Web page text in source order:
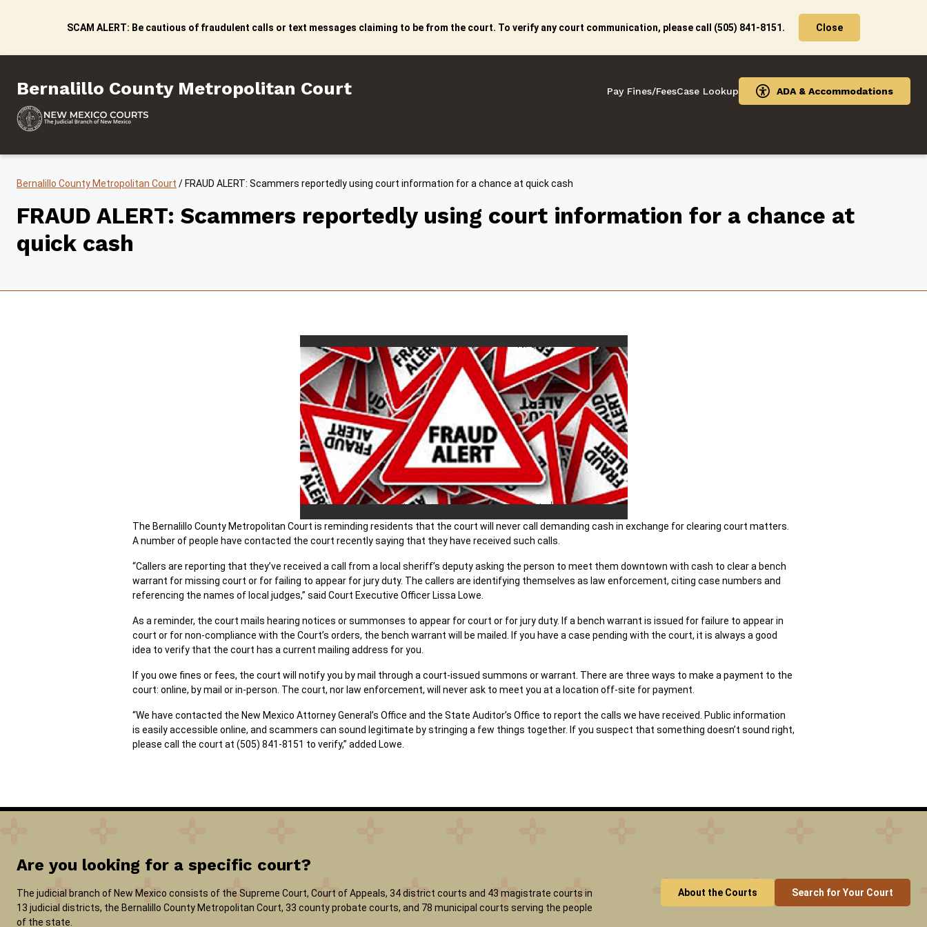
SCAM ALERT: Be cautious of fraudulent calls or text messages claiming to be from the court. To verify any court communication, please call (505) 841-8151.
Close
Bernalillo County Metropolitan Court
Bernalillo County Metropolitan Court Pay Fines/FeesCase Lookup ADA & Accommodations
Bernalillo County Metropolitan Court / FRAUD ALERT: Scammers reportedly using court information for a chance at quick cash
FRAUD ALERT: Scammers reportedly using court information for a chance at
quick cash
The Bernalillo County Metropolitan Court is reminding residents that the court will never call demanding cash in exchange for clearing court matters.
A number of people have contacted the court recently saying that they have received such calls.
“Callers are reporting that they’ve received a call from a local sheriff’s deputy asking the person to meet them downtown with cash to clear a bench
warrant for missing court or for failing to appear for jury duty. The callers are identifying themselves as law enforcement, citing case numbers and
referencing the names of local judges,” said Court Executive Officer Lissa Lowe.
As a reminder, the court mails hearing notices or summonses to appear for court or for jury duty. If a bench warrant is issued for failure to appear in
court or for non-compliance with the Court’s orders, the bench warrant will be mailed. If you have a case pending with the court, it is always a good
idea to verify that the court has a current mailing address for you.
If you owe fines or fees, the court will notify you by mail through a court-issued summons or warrant. There are three ways to make a payment to the
court: online, by mail or in-person. The court, nor law enforcement, will never ask to meet you at a location off-site for payment.
“We have contacted the New Mexico Attorney General’s Office and the State Auditor’s Office to report the calls we have received. Public information
is easily accessible online, and scammers can sound legitimate by stringing a few things together. If you suspect that something doesn’t sound right,
please call the court at (505) 841-8151 to verify,” added Lowe.
Are you looking for a specific court?
The judicial branch of New Mexico consists of the Supreme Court, Court of Appeals, 34 district courts and 43 magistrate courts in
13 judicial districts, the Bernalillo County Metropolitan Court, 33 county probate courts, and 78 municipal courts serving the people
of the state.
About the Courts Search for Your Court